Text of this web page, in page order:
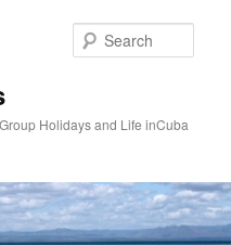
Holidays and Life inCuba